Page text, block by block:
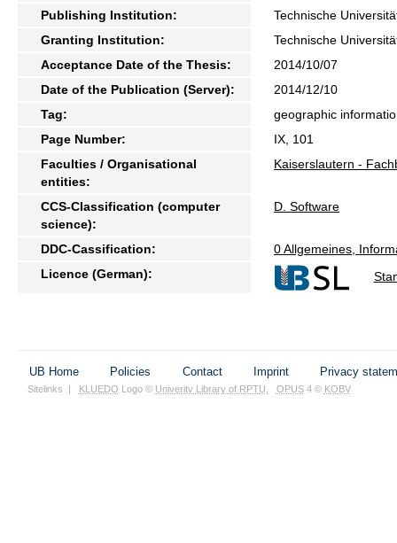
Publishing Institution:
Technische
Granting Institution:
Technische
Acceptance Date of the Thesis:
2014/10/07
Date of the Publication (Server):
2014/12/10
Tag:
geographic
Page Number:
IX, 101
Faculties / Organisational
entities:
Kaiserslautern -
CCS-Classification (computer
science):
D. Software
DDC-Cassification:
0 Allgemeines,
Licence (German):
UB Home Policies Contact Imprint Privacy
Sitelinks | KLUEDO Logo © Univerity Library of RPTU OPUS4 © KOBV